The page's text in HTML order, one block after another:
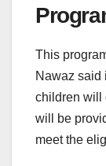
This
Nawaz said
children will
will be
meet the